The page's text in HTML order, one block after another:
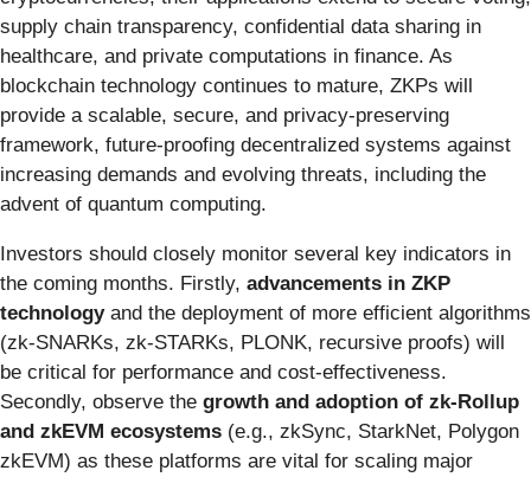
supply chain transparency, confidential data sharing in
healthcare, and private computations in finance. As
blockchain technology continues to mature, ZKPs will
provide a scalable, secure, and privacy-preserving
framework, future-proofing decentralized systems against
increasing demands and evolving threats, including the
advent of quantum computing.
Investors should closely monitor several key indicators in
the coming months. Firstly, advancements in ZKP
technologyand the deployment of more efficient algorithms
(zk-SNARKs, zk-STARKs, PLONK, recursive proofs) will
be critical for performance and cost-effectiveness.
Secondly, observe the growth and adoption of zk-Rollup
and zkEVM ecosystems (e.g., zkSync, StarkNet, Polygon
zkEVM) as these platforms are vital for scaling major